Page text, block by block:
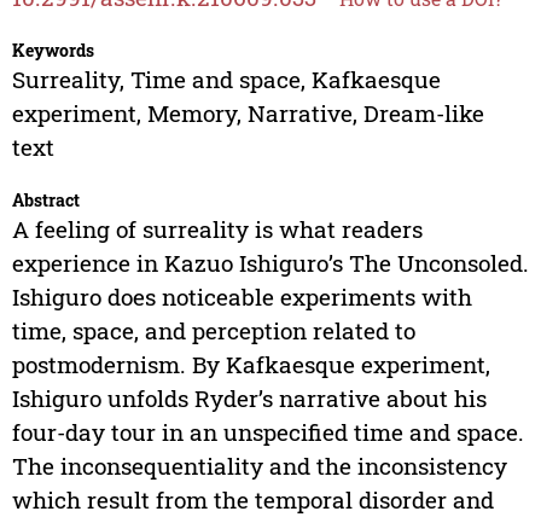
Keywords
Surreality, Time and space, Kafkaesque
experiment, Memory, Narrative, Dream-like
text
Abstract
A feeling of surreality is what readers
experience in Kazuo Ishiguro’s The Unconsoled.
Ishiguro does noticeable experiments with
time, space, and perception related to
postmodernism. By Kafkaesque experiment,
Ishiguro unfolds Ryder’s narrative about his
four-day tour in an unspecified time and space.
The inconsequentiality and the inconsistency
which result from the temporal disorder and